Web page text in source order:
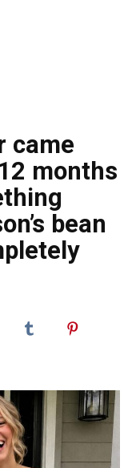
came
months
bean